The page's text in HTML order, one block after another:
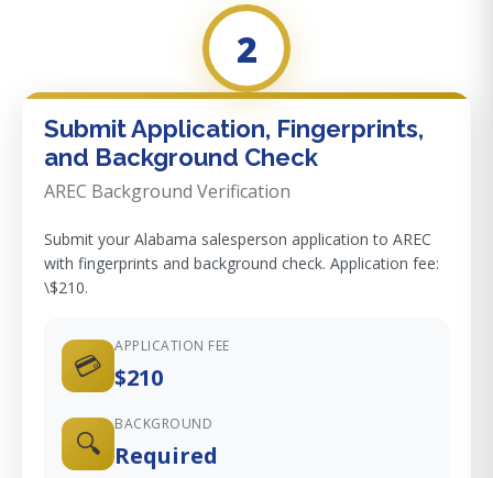
2
Submit Application, Fingerprints,
and Background Check
AREC Background Verification
Submit your Alabama salesperson application to AREC
with fingerprints and background check. Application fee:
\$210.
💳
APPLICATION FEE
$210
🔍
BACKGROUND
Required